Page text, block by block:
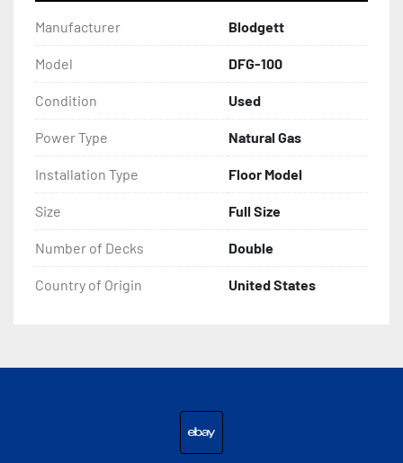
Manufacturer Blodgett
Model DFG-100
Condition Used
Power Type Natural Gas
Installation Type Floor Model
Size Full Size
Number of Decks Double
Country of Origin United States
ebay